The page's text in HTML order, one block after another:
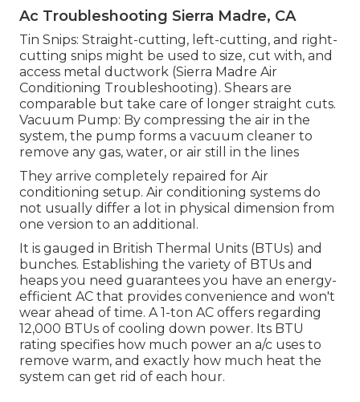
Ac Troubleshooting Sierra Madre, CA
Tin Snips: Straight-cutting, left-cutting, and right-
cutting snips might be used to size, cut with, and
access metal ductwork (Sierra Madre Air
Conditioning Troubleshooting). Shears are
comparable but take care of longer straight cuts.
Vacuum Pump: By compressing the air in the
system, the pump forms a vacuum cleaner to
remove any gas, water, or air still in the lines
They arrive completely repaired for Air
conditioning setup. Air conditioning systems do
not usually differ a lot in physical dimension from
one version to an additional.
It is gauged in British Thermal Units (BTUs) and
bunches. Establishing the variety of BTUs and
heaps you need guarantees you have an energy-
efficient AC that provides convenience and won't
wear ahead of time. A 1-ton AC offers regarding
12,000 BTUs of cooling down power. Its BTU
rating specifies how much power an a/c uses to
remove warm, and exactly how much heat the
system can get rid of each hour.